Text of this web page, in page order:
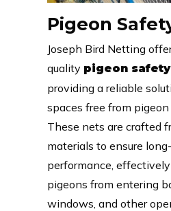
Pigeon
Joseph Bird Netting
quality pigeon
providing a reliable
spaces free from pigeon
These nets are crafted
materials to ensure
performance,
pigeons from entering
windows, and other